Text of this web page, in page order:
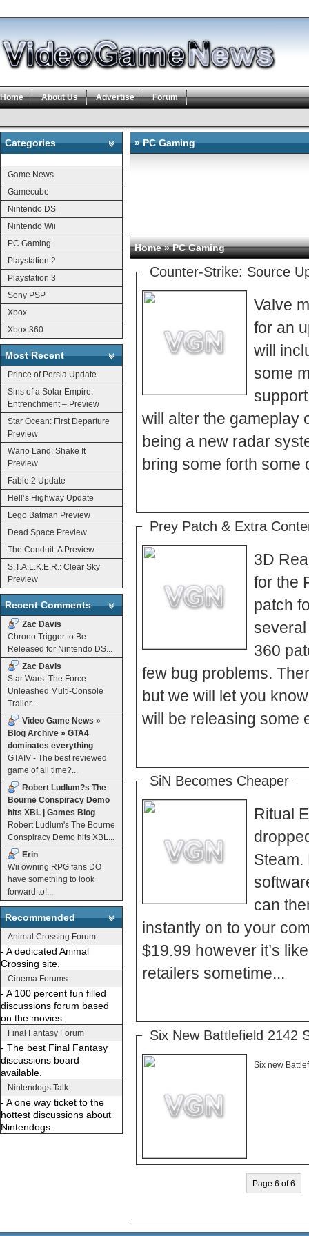
Home About Us Advertise Forum
Categories
Game News
Gamecube
Nintendo DS
Nintendo Wii
PC Gaming
Playstation 2
Playstation 3
Sony PSP
Xbox
Xbox 360
Most Recent
Prince of Persia Update
Sins of a Solar Empire:
Entrenchment – Preview
Star Ocean: First Departure
Preview
Wario Land: Shake It
Preview
Fable 2 Update
Hell’s Highway Update
Lego Batman Preview
Dead Space Preview
The Conduit: A Preview
S.T.A.L.K.E.R.: Clear Sky
Preview
Recent Comments
Zac Davis
Chrono Trigger to Be
Released for Nintendo DS...
Zac Davis
Star Wars: The Force
Unleashed Multi-Console
Trailer...
Video Game News »
Blog Archive » GTA4
dominates everything
GTAIV - The best reviewed
game of all time?...
Robert Ludlum?s The
Bourne Conspiracy Demo
hits XBL | Games Blog
Robert Ludlum's The Bourne
Conspiracy Demo hits XBL...
Erin
Wii owning RPG fans DO
have something to look
forward to!...
Recommended
Animal Crossing Forum
- A dedicated Animal
Crossing site.
Cinema Forums
- A 100 percent fun filled
discussions forum based
on the movies.
Final Fantasy Forum
- The best Final Fantasy
discussions board
available.
Nintendogs Talk
- A one way ticket to the
hottest discussions about
Nintendogs.
» PC Gaming
Home» PC Gaming
Counter-Strike: Source
Valve
for an
will
some
will alter the gameplay
being a new radar
bring some forth some
Prey Patch & Extra
3D
for the
patch
360
few bug problems.
but we will let you know as soon as
will be releasing some
SiN Becomes Cheaper
Ritual
Steam.
can
instantly on to your
$19.99 however it’s
retailers sometime...
Six New Battlefield 2142
Six new
Page 6 of 6